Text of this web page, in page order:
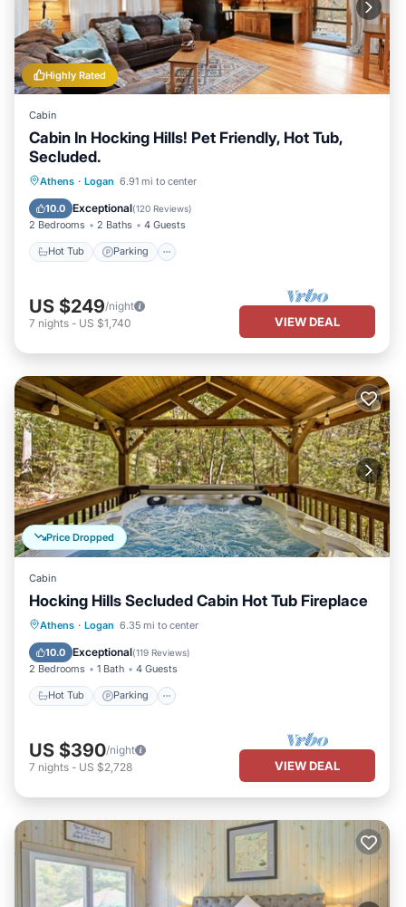
Highly Rated
Cabin
Cabin In Hocking Hills! Pet Friendly, Hot Tub,
Secluded.
Athens · Logan 6.91 mi to center
10.0 Exceptional(120 Reviews)
2 Bedrooms 2 Baths 4 Guests
Hot Tub Parking
Hot Tub Parking
Kitchen
US $249/night
7 nights - US $1,740 VIEW DEAL
Price Dropped
Cabin
Hocking Hills Secluded Cabin Hot Tub Fireplace
Athens · Logan 6.35 mi to center
10.0 Exceptional(119 Reviews)
2 Bedrooms 1 Bath 4 Guests
Hot Tub Parking
Hot Tub Parking
Kitchen
US $390/night
7 nights - US $2,728 VIEW DEAL